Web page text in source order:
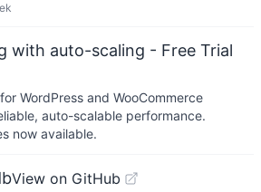
with auto-scaling - Free Trial
WordPress and WooCommerce
auto-scalable performance.
now available.
View on GitHub